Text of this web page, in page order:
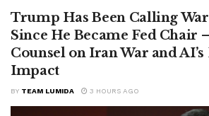
Trump Has Been Calling
Since He Became Fed Chair
Counsel on Iran War and
Impact
BY TEAM LUMIDA 3 HOURS AGO